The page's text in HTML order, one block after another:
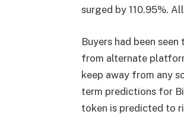
surged by 110.95%.
Buyers had been
from alternate
keep away from any
term predictions for
token is predicted to